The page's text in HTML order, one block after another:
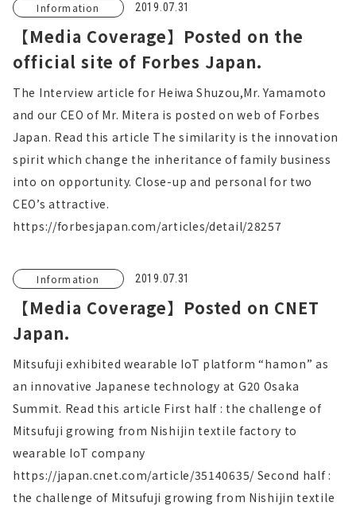
Information 2019.07.31
【Media Coverage】Posted on the
official site of Forbes Japan.
The Interview article for Heiwa Shuzou,Mr. Yamamoto
and our CEO of Mr. Mitera is posted on web of Forbes
Japan. Read this article The similarity is the innovation
spirit which change the inheritance of family business
into on opportunity. Close-up and personal for two
CEO’s attractive.
https://forbesjapan.com/articles/detail/28257
Information 2019.07.31
【Media Coverage】Posted on CNET
Japan.
Mitsufuji exhibited wearable IoT platform “hamon” as
an innovative Japanese technology at G20 Osaka
Summit. Read this article First half : the challenge of
Mitsufuji growing from Nishijin textile factory to
wearable IoT company
https://japan.cnet.com/article/35140635/ Second half :
the challenge of Mitsufuji growing from Nishijin textile